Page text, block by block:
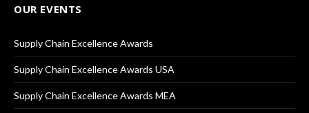
OUR EVENTS
Supply Chain Excellence Awards
Supply Chain Excellence Awards USA
Supply Chain Excellence Awards MEA